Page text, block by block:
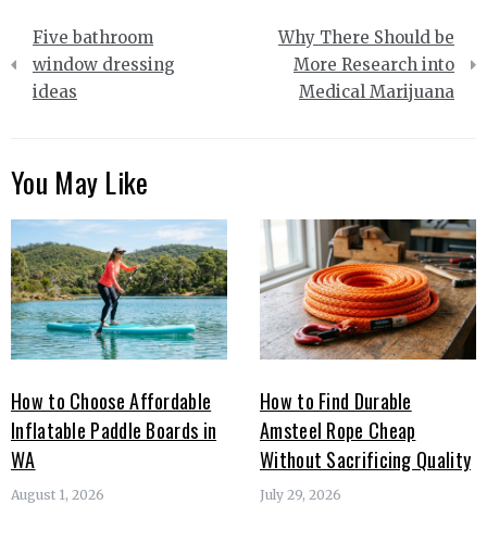
Post
navigation
Five bathroom
window dressing
ideas
Why There Should be
More Research into
Medical Marijuana
You May Like
How to Choose Affordable
Inflatable Paddle Boards in
WA
August 1, 2026
How to Find Durable
Amsteel Rope Cheap
Without Sacrificing Quality
July 29, 2026